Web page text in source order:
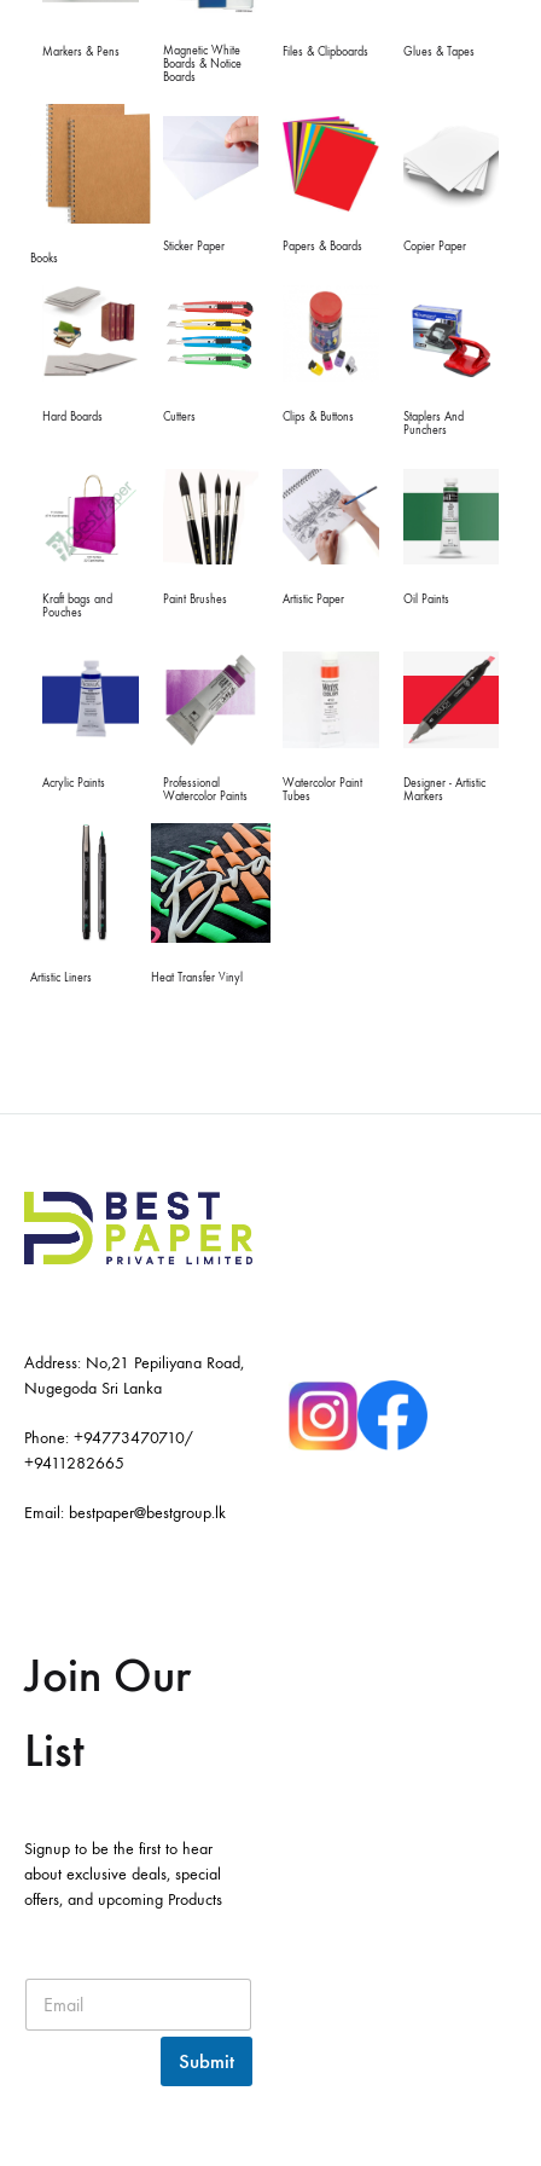
Markers & Pens
Magnetic White
Boards & Notice
Boards
Files & Clipboards Glues & Tapes
Books
Sticker Paper Papers & Boards Copier Paper
Hard Boards Cutters Clips & Buttons
Staplers And
Punchers
Kraft bags and
Pouches
Paint Brushes Artistic Paper Oil Paints
Acrylic Paints
Professional
Watercolor Paints
Watercolor Paint
Tubes
Designer - Artistic
Markers
Artistic Liners Heat Transfer Vinyl
Address: No,21 Pepiliyana Road,
Nugegoda Sri Lanka
Phone: +94773470710/
+9411282665
Email: bestpaper@bestgroup.lk
Join Our
List
Signup to be the first to hear
about exclusive deals, special
offers, and upcoming Products
Submit